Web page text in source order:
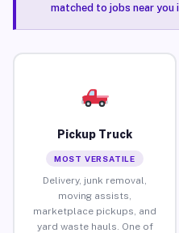
matched to jobs near you
Pickup Truck
MOST VERSATILE
Delivery, junk removal,
moving assists,
marketplace pickups, and
yard waste hauls. One of